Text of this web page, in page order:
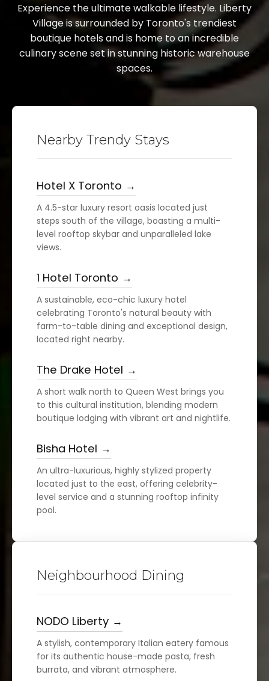
Experience the ultimate walkable lifestyle. Liberty
Village is surrounded by Toronto's trendiest
boutique hotels and is home to an incredible
culinary scene set in stunning historic warehouse
spaces.
Nearby Trendy Stays
Hotel X Toronto
A 4.5-star luxury resort oasis located just
steps south of the village, boasting a multi-
level rooftop skybar and unparalleled lake
views.
1 Hotel Toronto
A sustainable, eco-chic luxury hotel
celebrating Toronto's natural beauty with
farm-to-table dining and exceptional design,
located right nearby.
The Drake Hotel
A short walk north to Queen West brings you
to this cultural institution, blending modern
boutique lodging with vibrant art and nightlife.
Bisha Hotel
An ultra-luxurious, highly stylized property
located just to the east, offering celebrity-
level service and a stunning rooftop infinity
pool.
Neighbourhood Dining
NODO Liberty
A stylish, contemporary Italian eatery famous
for its authentic house-made pasta, fresh
burrata, and vibrant atmosphere.